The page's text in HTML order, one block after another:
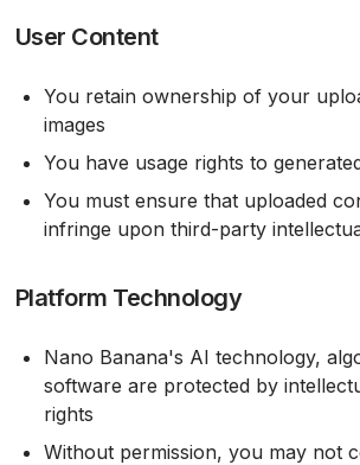
User Content
You retain ownership of your
images
You have usage rights to
You must ensure that uploaded
infringe upon third-party
Platform Technology
Nano Banana's AI technology,
software are protected by
rights
Without permission, you may not